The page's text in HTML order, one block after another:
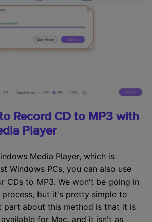
Record CD to MP3 with
Player
Media Player, which is
Windows PCs, you can also use
CDs to MP3. We won't be going in
but it's pretty simple to
part about this method is that it is
for Mac, and it isn't as